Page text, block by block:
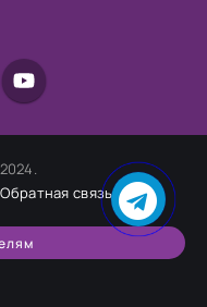
Обратная связь